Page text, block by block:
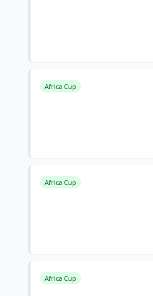
Africa Cup
Africa Cup
Africa Cup